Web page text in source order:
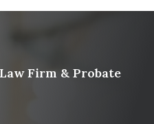
Firm & Probate